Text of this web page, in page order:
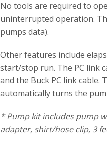
No tools are required to
uninterrupted operation.
pumps data).
Other features include
start/stop run. The PC link
and the Buck PC link
automatically turns the
* Pump kit includes pump
adapter, shirt/hose clip, 3